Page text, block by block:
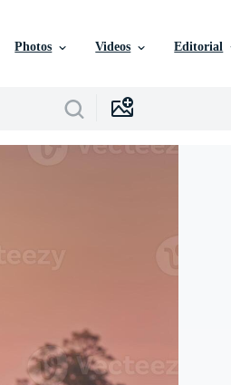
Photos Videos Editorial